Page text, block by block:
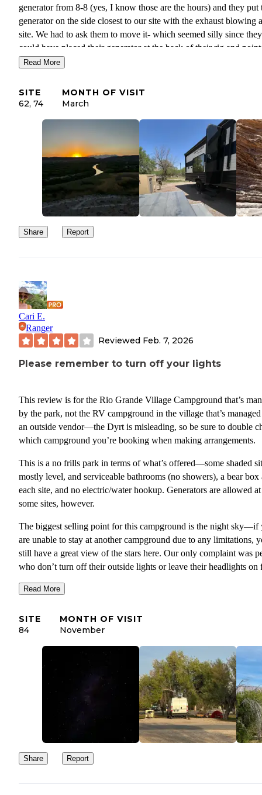
generator from 8-8 (yes, I know those are the hours) and they put
generator on the side closest to our site with the exhaust blowing
site. We had to ask them to move it- which seemed silly since they
could have placed their generator at the back of their rig and
the exhaust away from both sites. (Don’t be like them-just be
guy who was staying in 62 after us had to literally put his chair
back side of his camper to get away from the noise and exhaust.
able to use satellite texting on my iPhone with no issues.
Read More
SITE
62, 74
MONTH OF VISIT
March
Share Report
Cari E.
Ranger
Reviewed Feb. 7, 2026
Please remember to turn off your lights
This review is for the Rio Grande Village Campground that’s
by the park, not the RV campground in the village that’s
an outside vendor—the Dyrt is misleading, so be sure to double
which campground you’re booking when making arrangements.
This is a no frills park in terms of what’s offered—some shaded
mostly level, and serviceable bathrooms (no showers), a bear box
each site, and no electric/water hookup. Generators are allowed at
some sites, however.
The biggest selling point for this campground is the night sky—if
are unable to stay at another campground due to any limitations,
still have a great view of the stars here. Our only complaint was
who don’t turn off their outside lights or leave their headlights on
so please be courteous and turn off any unnecessary lights at
Site 84 was one of the better ones if you are looking for shade and
some distance from your neighbors, but watch out for horse
Read More
SITE
84
MONTH OF VISIT
November
Share Report